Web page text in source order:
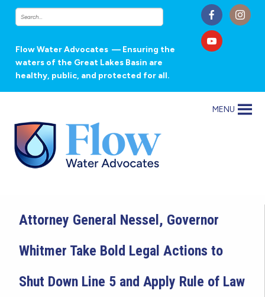
Flow Water Advocates — Ensuring the
waters of the Great Lakes Basin are
healthy, public, and protected for all.
MENU
Attorney General Nessel, Governor
Whitmer Take Bold Legal Actions to
Shut Down Line 5 and Apply Rule of Law